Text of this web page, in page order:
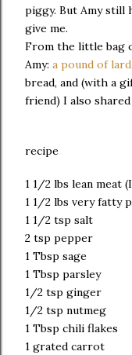
piggy. But Amy still
give me.
From the little bag
Amy: a pound of
bread, and (with a
friend) I also shared
recipe
1 1/2 lbs lean meat
1 1/2 lbs very fatty
1 1/2 tsp salt
2 tsp pepper
1 Tbsp sage
1 Tbsp parsley
1/2 tsp ginger
1/2 tsp nutmeg
1 Tbsp chili flakes
1 grated carrot